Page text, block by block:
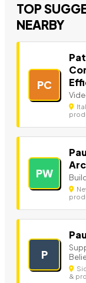
TOP
NEARBY
PC
PW
P
&